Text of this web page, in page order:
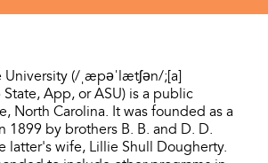
(/ˌæpəˈlætʃən/;[a]
App, or ASU) is a public
North Carolina. It was founded as a
1899 by brothers B. B. and D. D.
latter's wife, Lillie Shull Dougherty.